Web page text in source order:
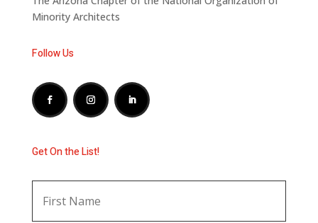
Minority Architects
Follow Us
Get On the List!